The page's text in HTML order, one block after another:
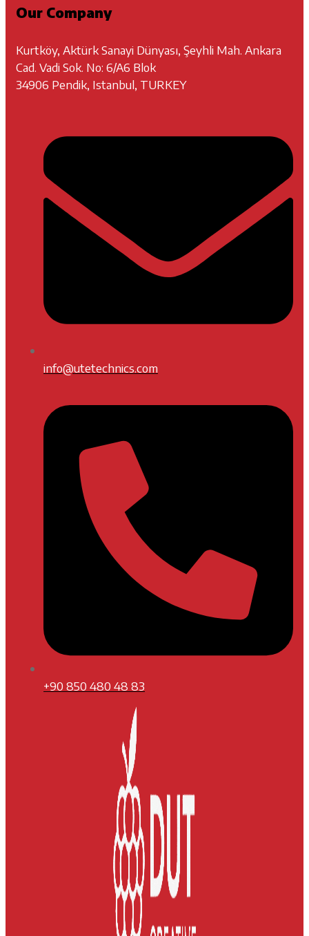
Our Company
Kurtköy, Aktürk Sanayi Dünyası, Şeyhli Mah. Ankara
Cad. Vadi Sok. No: 6/A6 Blok
34906 Pendik, Istanbul, TURKEY
info@utetechnics.com
+90 850 480 48 83